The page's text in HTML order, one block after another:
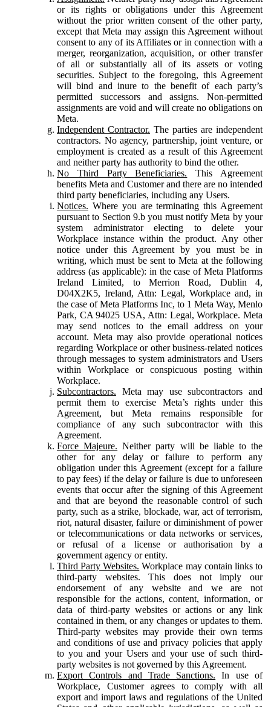
or its rights or obligations under this Agreement
without the prior written consent of the other party,
except that Meta may assign this Agreement without
consent to any of its Affiliates or in connection with a
merger, reorganization, acquisition, or other transfer
of all or substantially all of its assets or voting
securities. Subject to the foregoing, this Agreement
will bind and inure to the benefit of each party’s
permitted successors and assigns. Non-permitted
assignments are void and will create no obligations on
Meta.
Independent Contractor. The parties are independent
contractors. No agency, partnership, joint venture, or
employment is created as a result of this Agreement
and neither party has authority to bind the other.
No Third Party Beneficiaries. This Agreement
benefits Meta and Customer and there are no intended
third party beneficiaries, including any Users.
Notices. Where you are terminating this Agreement
pursuant to Section 9.b you must notify Meta by your
system administrator electing to delete your
Workplace instance within the product. Any other
notice under this Agreement by you must be in
writing, which must be sent to Meta at the following
address (as applicable): in the case of Meta Platforms
Ireland Limited, to Merrion Road, Dublin 4,
D04X2K5, Ireland, Attn: Legal, Workplace and, in
the case of Meta Platforms Inc, to 1 Meta Way, Menlo
Park, CA 94025 USA, Attn: Legal, Workplace. Meta
may send notices to the email address on your
account. Meta may also provide operational notices
regarding Workplace or other business-related notices
through messages to system administrators and Users
within Workplace or conspicuous posting within
Workplace.
Subcontractors. Meta may use subcontractors and
permit them to exercise Meta’s rights under this
Agreement, but Meta remains responsible for
compliance of any such subcontractor with this
Agreement.
Force Majeure. Neither party will be liable to the
other for any delay or failure to perform any
obligation under this Agreement (except for a failure
to pay fees) if the delay or failure is due to unforeseen
events that occur after the signing of this Agreement
and that are beyond the reasonable control of such
party, such as a strike, blockade, war, act of terrorism,
riot, natural disaster, failure or diminishment of power
or telecommunications or data networks or services,
or refusal of a license or authorisation by a
government agency or entity.
Third Party Websites. Workplace may contain links to
third-party websites. This does not imply our
endorsement of any website and we are not
responsible for the actions, content, information, or
data of third-party websites or actions or any link
contained in them, or any changes or updates to them.
Third-party websites may provide their own terms
and conditions of use and privacy policies that apply
to you and your Users and your use of such third-
party websites is not governed by this Agreement.
Export Controls and Trade Sanctions. In use of
Workplace, Customer agrees to comply with all
export and import laws and regulations of the United